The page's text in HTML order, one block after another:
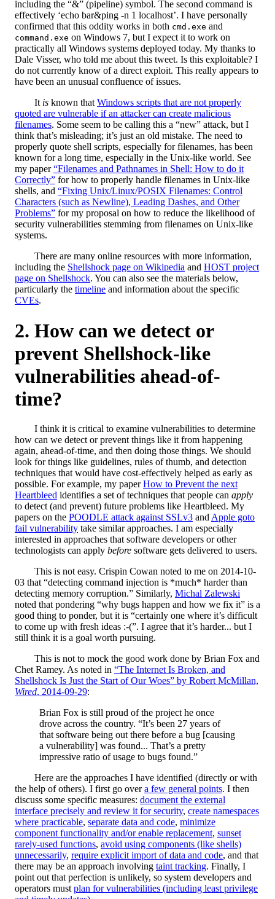
including the “&” (pipeline) symbol. The second command is
effectively ‘echo bar&ping -n 1 localhost’. I have personally
confirmed that this oddity works in both cmd.exe and
command.exe on Windows 7, but I expect it to work on
practically all Windows systems deployed today. My thanks to
Dale Visser, who told me about this tweet. Is this exploitable? I
do not currently know of a direct exploit. This really appears to
have been an unusual confluence of issues.
It is known that Windows scripts that are not properly
quoted are vulnerable if an attacker can create malicious
filenames. Some seem to be calling this a “new” attack, but I
think that’s misleading; it’s just an old mistake. The need to
properly quote shell scripts, especially for filenames, has been
known for a long time, especially in the Unix-like world. See
my paper“Filenames and Pathnames in Shell: How to do it
Correctly” for how to properly handle filenames in Unix-like
shells, and “Fixing Unix/Linux/POSIX Filenames: Control
Characters (such as Newline), Leading Dashes, and Other
Problems” for my proposal on how to reduce the likelihood of
security vulnerabilities stemming from filenames on Unix-like
systems.
There are many online resources with more information,
including the Shellshock page on Wikipedia and HOST project
page on Shellshock. You can also see the materials below,
particularly the timeline and information about the specific
CVEs.
How can we detect or
prevent Shellshock-like
vulnerabilities ahead-of-
time?
I think it is critical to examine vulnerabilities to determine
how can we detect or prevent things like it from happening
again, ahead-of-time, and then doing those things. We should
look for things like guidelines, rules of thumb, and detection
techniques that would have cost-effectively helped as early as
possible. For example, my paperHow to Prevent the next
Heartbleed identifies a set of techniques that people can apply
to detect (and prevent) future problems like Heartbleed. My
papers on the POODLE attack against SSLv3 and Apple goto
fail vulnerability take similar approaches. I am especially
interested in approaches that software developers or other
technologists can apply before software gets delivered to users.
This is not easy. Crispin Cowan noted to me on 2014-10-
03 that “detecting command injection is *much* harder than
detecting memory corruption.” Similarly, Michal Zalewski
noted that pondering “why bugs happen and how we fix it” is a
good thing to ponder, but it is “certainly one where it’s difficult
to come up with fresh ideas :-(”. I agree that it’s harder... but I
still think it is a goal worth pursuing.
This is not to mock the good work done by Brian Fox and
Chet Ramey. As noted in “The Internet Is Broken, and
Shellshock Is Just the Start of Our Woes” by Robert McMillan,
Wired, 2014-09-29:
Brian Fox is still proud of the project he once
drove across the country. “It’s been 27 years of
that software being out there before a bug [causing
a vulnerability] was found... That’s a pretty
impressive ratio of usage to bugs found.”
Here are the approaches I have identified (directly or with
the help of others). I first go overa few general points. I then
discuss some specific measures: document the external
interface precisely and review it for security, create namespaces
where practicable, separate data and code, minimize
component functionality and/or enable replacement, sunset
rarely-used functions, avoid using components (like shells)
unnecessarily, require explicit import of data and code, and that
there may be an approach involving taint tracking. Finally, I
point out that perfection is unlikely, so system developers and
operators must plan for vulnerabilities (including least privilege